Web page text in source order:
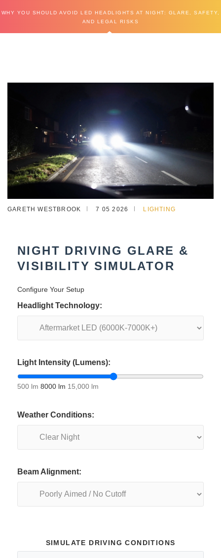
WHY YOU SHOULD AVOID LED HEADLIGHTS AT NIGHT: GLARE, SAFETY,
AND LEGAL RISKS
GARETH WESTBROOK 7 05 2026 LIGHTING
NIGHT DRIVING GLARE &
VISIBILITY SIMULATOR
Configure Your Setup
Headlight Technology:
Light Intensity (Lumens):
500 lm 8000 lm 15,000 lm
Weather Conditions:
Beam Alignment:
SIMULATE DRIVING CONDITIONS